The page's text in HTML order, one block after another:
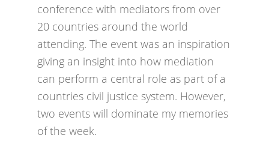
conference with mediators from over
20 countries around the world
attending. The event was an inspiration
giving an insight into how mediation
can perform a central role as part of a
countries civil justice system. However,
two events will dominate my memories
of the week.